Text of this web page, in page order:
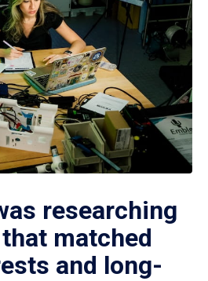
researching
matched
and long-